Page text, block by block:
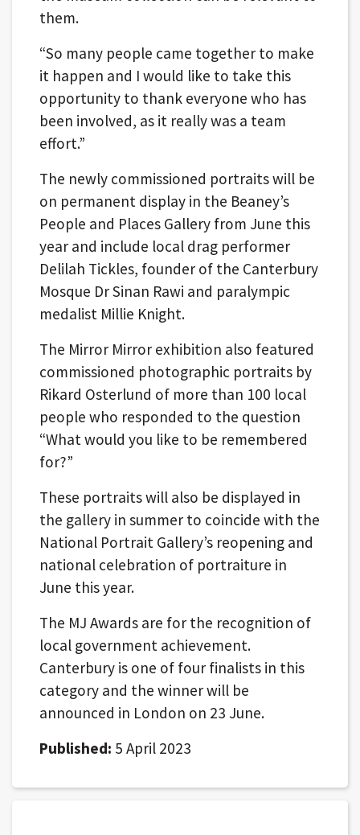
them.
“So many people came together to make
it happen and I would like to take this
opportunity to thank everyone who has
been involved, as it really was a team
effort.”
The newly commissioned portraits will be
on permanent display in the Beaney’s
People and Places Gallery from June this
year and include local drag performer
Delilah Tickles, founder of the Canterbury
Mosque Dr Sinan Rawi and paralympic
medalist Millie Knight.
The Mirror Mirror exhibition also featured
commissioned photographic portraits by
Rikard Osterlund of more than 100 local
people who responded to the question
“What would you like to be remembered
for?”
These portraits will also be displayed in
the gallery in summer to coincide with the
National Portrait Gallery’s reopening and
national celebration of portraiture in
June this year.
The MJ Awards are for the recognition of
local government achievement.
Canterbury is one of four finalists in this
category and the winner will be
announced in London on 23 June.
Published: 5 April 2023